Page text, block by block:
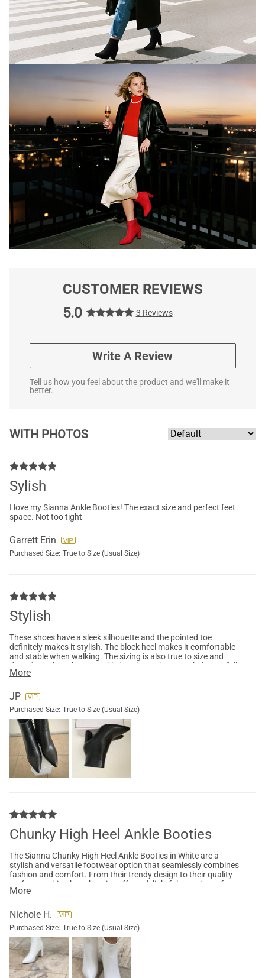
CUSTOMER REVIEWS
5.0
3 Reviews
Write A Review
Tell us how you feel about the product and we'll make it
better.
WITH PHOTOS
Sylish
I love my Sianna Ankle Booties! The exact size and perfect feet
space. Not too tight
Garrett Erin
Purchased Size: True to Size (Usual Size)
Stylish
These shoes have a sleek silhouette and the pointed toe
definitely makes it stylish. The block heel makes it comfortable
and stable when walking. The sizing is also true to size and
doesn't pinch at the toes. This is going to be a staple for my fall
outfits!
More
JP
Purchased Size: True to Size (Usual Size)
Chunky High Heel Ankle Booties
The Sianna Chunky High Heel Ankle Booties in White are a
stylish and versatile footwear option that seamlessly combines
fashion and comfort. From their trendy design to their quality
craftsmanship, these booties offer a delightful experience for
any fashion-forward individual. The Sianna Chunky High Heel
any outfit. Whether you're pairing them with jeans, skirts, or
to your wardrobe . Adding sophistication, while the ankle
height creates a flattering silhouette. The sleek and
minimalistic design ensures that these booties are versatile
enough to be worn both casually and for more formal
occasions, making them a perfect addition to your shoe
More
Nichole H.
Purchased Size: True to Size (Usual Size)